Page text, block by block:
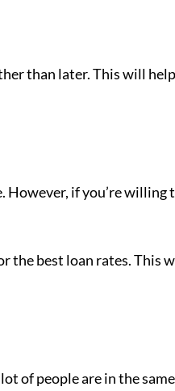
than later. This will
if you’re willing
best loan rates. This
of people are in the